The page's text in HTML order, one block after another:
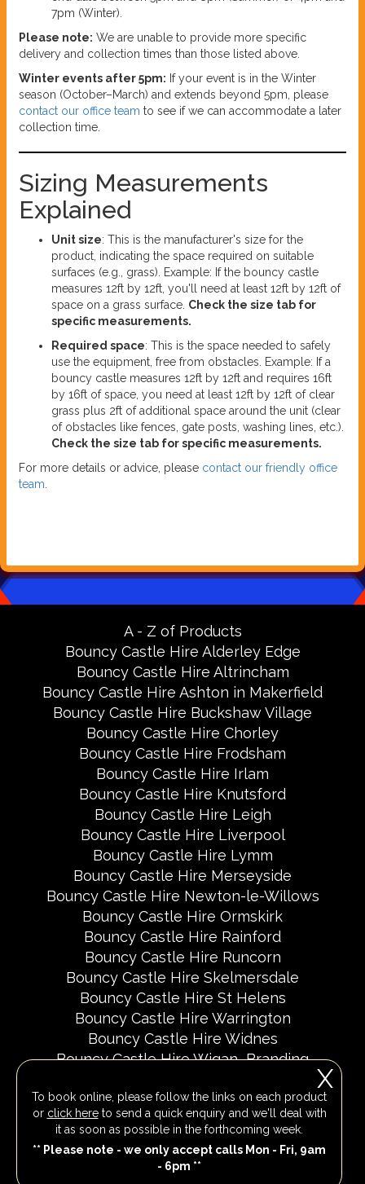
7pm (Winter).
Please note: We are unable to provide more specific
delivery and collection times than those listed above.
Winter events after 5pm: If your event is in the Winter
season (October–March) and extends beyond 5pm, please
contact our office team to see if we can accommodate a later
collection time.
Sizing Measurements
Explained
Unit size: This is the manufacturer's size for the
product, indicating the space required on suitable
surfaces (e.g., grass). Example: If the bouncy castle
measures 12ft by 12ft, you'll need at least 12ft by 12ft of
space on a grass surface. Check the size tab for
specific measurements.
Required space: This is the space needed to safely
use the equipment, free from obstacles. Example: If a
bouncy castle measures 12ft by 12ft and requires 16ft
by 16ft of space, you need at least 12ft by 12ft of clear
grass plus 2ft of additional space around the unit (clear
of obstacles like fences, gate posts, washing lines, etc.).
Check the size tab for specific measurements.
For more details or advice, please contact our friendly office
team
A - Z of Products
Bouncy Castle Hire Alderley Edge
Bouncy Castle Hire Altrincham
Bouncy Castle Hire Ashton in Makerfield
Bouncy Castle Hire Buckshaw Village
Bouncy Castle Hire Chorley
Bouncy Castle Hire Frodsham
Bouncy Castle Hire Irlam
Bouncy Castle Hire Knutsford
Bouncy Castle Hire Leigh
Bouncy Castle Hire Liverpool
Bouncy Castle Hire Lymm
Bouncy Castle Hire Merseyside
Bouncy Castle Hire Newton-le-Willows
Bouncy Castle Hire Ormskirk
Bouncy Castle Hire Rainford
Bouncy Castle Hire Runcorn
Bouncy Castle Hire Skelmersdale
Bouncy Castle Hire St Helens
Bouncy Castle Hire Warrington
Bouncy Castle Hire Widnes
Bouncy Castle Hire Wigan Branding
Party Invites Popular Event Dates 2026 UK
Social Media Pages
All Rights Reserved 2026
X
To book online, please follow the links on each product
or click hereto send a quick enquiry and we'll deal with
it as soon as possible in the forthcoming week.
** Please note - we only accept calls Mon - Fri, 9am
- 6pm **